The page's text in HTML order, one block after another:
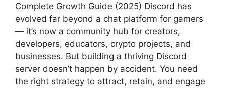
Complete Growth Guide (2025) Discord has
evolved far beyond a chat platform for gamers
— it’s now a community hub for creators,
developers, educators, crypto projects, and
businesses. But building a thriving Discord
server doesn’t happen by accident. You need
the right strategy to attract, retain, and engage